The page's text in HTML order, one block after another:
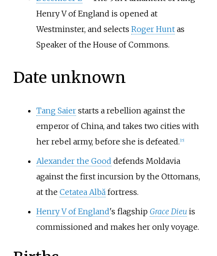
Henry V of England is opened at
Westminster, and selects Roger Huntas
Speaker of the House of Commons.
Date unknown
Tang Saierstarts a rebellion against the
emperor of China, and takes two cities with
her rebel army, before she is defeated. 15]
Alexander the Good defends Moldavia
against the first incursion by the Ottomans,
at the Cetatea Albăfortress.
Henry V of England's flagship Grace Dieu is
commissioned and makes her only voyage.